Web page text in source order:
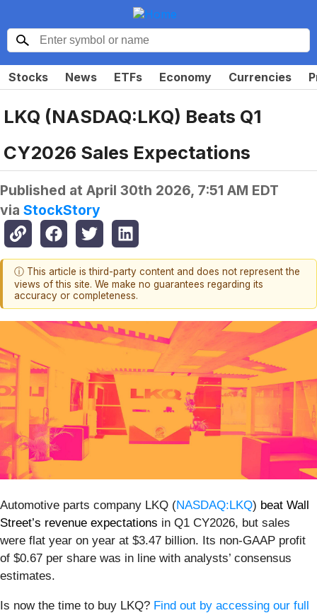
Stocks News ETFs Economy Currencies
LKQ (NASDAQ:LKQ) Beats Q1
CY2026 Sales Expectations
Published at April 30th 2026, 7:51 AM EDT
via StockStory
ⓘ This article is third-party content and does not represent the
views of this site. We make no guarantees regarding its
accuracy or completeness.
Automotive parts company LKQ (NASDAQ:LKQ) beat Wall
Street’s revenue expectations in Q1 CY2026, but sales
were flat year on year at $3.47 billion. Its non-GAAP profit
of $0.67 per share was in line with analysts’ consensus
estimates.
Is now the time to buy LKQ? Find out by accessing our full